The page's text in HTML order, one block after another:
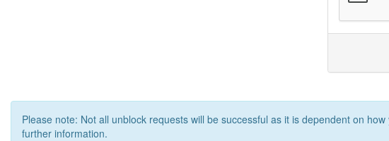
Please note: Not all unblock requests will be successful as it is dependent on
further information.